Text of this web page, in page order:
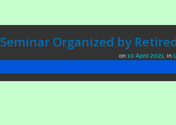
Seminar Organized by
on 10 April 2021, in